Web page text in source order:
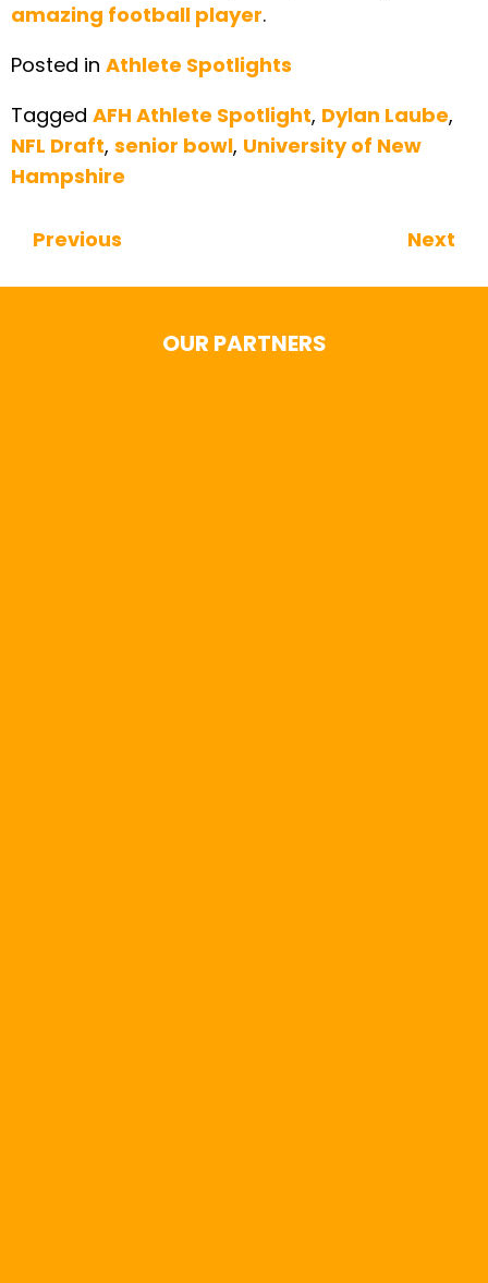
amazing football player.
Posted in Athlete Spotlights
Tagged AFH Athlete Spotlight, Dylan Laube,
NFL Draft, senior bowl, University of New
Hampshire
Continue Reading
Previous Next
OUR PARTNERS